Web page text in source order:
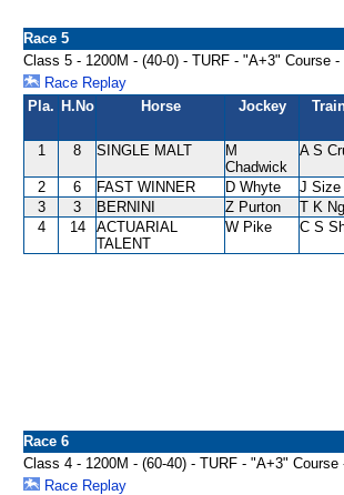
Race 5
Class 5 - 1200M - (40-0) - TURF - "A+3" Course
Race Replay
Pla. H.No Horse Jockey
1 8 SINGLE MALT
M
Chadwick
A S
2 6 FAST WINNER D Whyte J Size
3
3 BERNINI Z Purton T K Ng
4
14
ACTUARIAL
TALENT
W Pike C S
Race 6
Class 4 - 1200M - (60-40) - TURF - "A+3"
Race Replay